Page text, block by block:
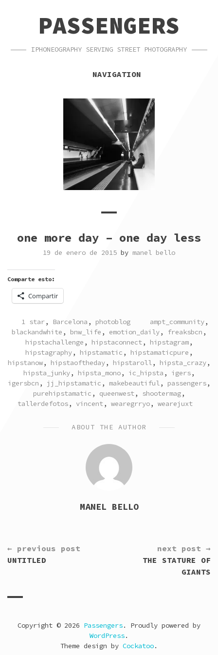
NAVIGATIONPASSENGERS
IPHONEOGRAPHY SERVING STREET PHOTOGRAPHY
NAVIGATION
one more day – one day less
19 de enero de 2015 by manel bello
Comparte esto:
Compartir
POSTED
IN
1 star, Barcelona , photoblog TAGGED
ampt_community,
blackandwhite , bnw_life , emotion_daily, freaksbcn ,
hipstachallenge , hipstaconnect, hipstagram,
hipstagraphy, hipstamatic , hipstamaticpure ,
hipstanow, hipstaoftheday, hipstaroll, hipsta_crazy,
hipsta_junky, hipsta_mono, ic_hipsta , igers,
igersbcn , jj_hipstamatic , makebeautiful, passengers,
purehipstamatic , queenwest, shootermag,
tallerdefotos, vincent, wearegrryo, wearejuxt
ABOUT THE AUTHOR
MANEL BELLO
CONTINUE
READING
← previous post
UNTITLED
next post →
THE STATURE OF
GIANTS
Copyright © 2026 Passengers. Proudly powered by
WordPress.
Theme design by Cockatoo.